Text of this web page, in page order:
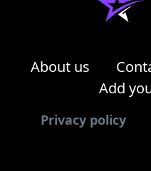
About us
Add
Privacy policy